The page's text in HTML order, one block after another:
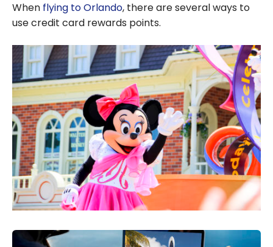
When flying to Orlando, there are several ways to
use credit card rewards points.